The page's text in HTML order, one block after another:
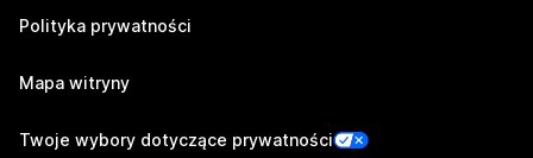
Polityka prywatności
Mapa witryny
Twoje wybory dotyczące prywatności